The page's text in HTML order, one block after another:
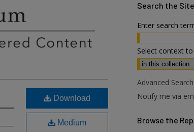
Download
Medium
Search the Site
Enter search
Select context to
Advanced Search
Notify me via
Browse the